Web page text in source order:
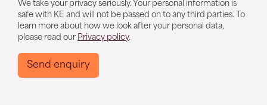
We take your privacy seriously. Your personal information is
safe with KE and will not be passed on to any third parties. To
learn more about how we look after your personal data,
please read our Privacy policy.
Send enquiry